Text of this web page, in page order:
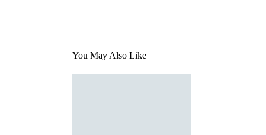
You May Also Like